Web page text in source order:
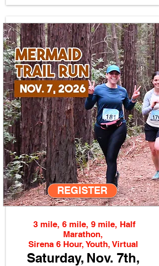
REGISTER
3 mile, 6 mile, 9 mile, Half
Marathon,
Sirena 6 Hour, Youth, Virtual
Saturday, Nov. 7th,